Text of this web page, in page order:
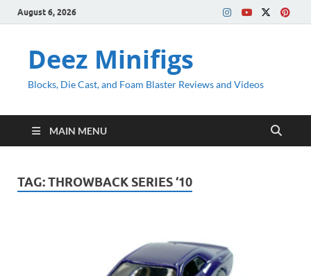
August 6, 2026
Deez Minifigs
Blocks, Die Cast, and Foam Blaster Reviews and Videos
MAIN MENU
TAG:THROWBACK SERIES ‘10